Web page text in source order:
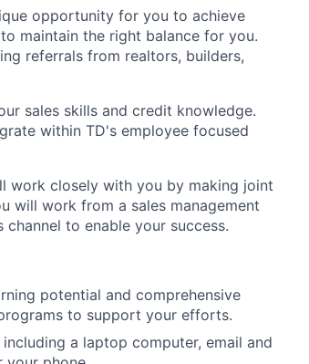
opportunity for you to achieve
maintain the right balance for you.
referrals from realtors, builders,
sales skills and credit knowledge.
within TD's employee focused
work closely with you by making joint
will work from a sales management
to enable your success.
potential and comprehensive
to support your efforts.
a laptop computer, email and